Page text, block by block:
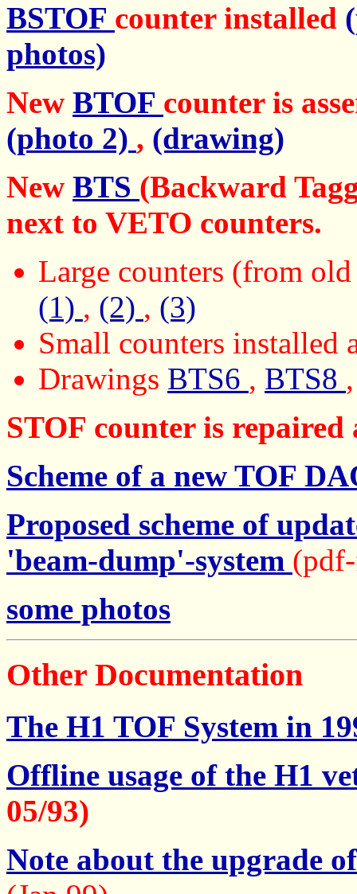
BSTOF counter installed
photos)
New BTOF counter is
(photo 2) , (drawing)
New BTS (Backward
next to VETO counters.
Large counters (from
(1) , (2) , (3)
Small counters installed
Drawings BTS6 , BTS8
STOF counter is
Scheme of a new TOF
Proposed scheme of
'beam-dump'-system
some photos
Other Documentation
The H1 TOF System in
Offline usage of the H1
05/93)
Note about the upgrade